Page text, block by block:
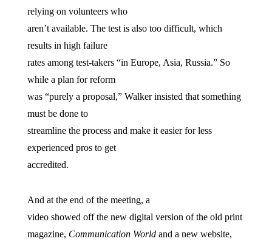
relying on volunteers who
aren’t available. The test is also too difficult, which
results in high failure
rates among test-takers “in Europe, Asia, Russia.” So
while a plan for reform
was “purely a proposal,” Walker insisted that something
must be done to
streamline the process and make it easier for less
experienced pros to get
accredited.
And at the end of the meeting, a
video showed off the new digital version of the old print
magazine, Communication Worldand a new website,